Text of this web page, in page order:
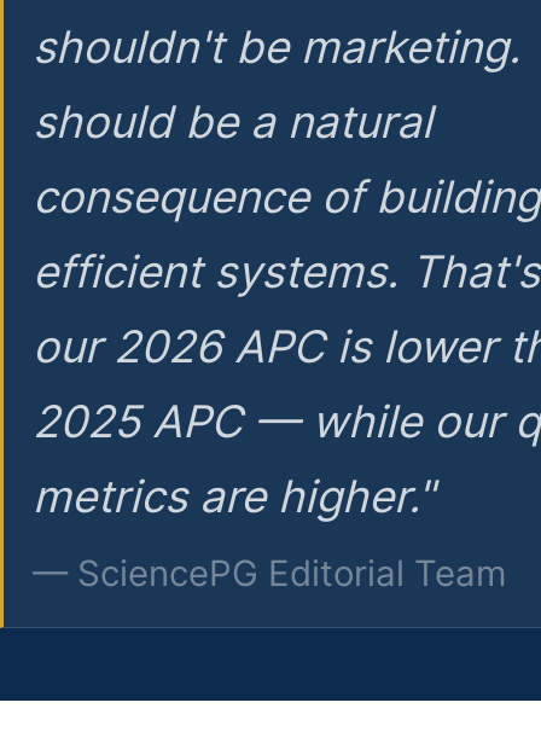
shouldn't be marketing.
should be a natural
consequence of
efficient systems.
our 2026 APC is lower
2025 APC — while our
metrics are higher."
— SciencePG Editorial Team